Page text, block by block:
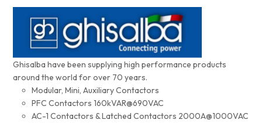
Ghisalba have been supplying high performance products
around the world for over 70 years.
Modular, Mini, Auxiliary Contactors
PFC Contactors 160kVAR@690VAC
AC-1 Contactors & Latched Contactors 2000A@1000VAC